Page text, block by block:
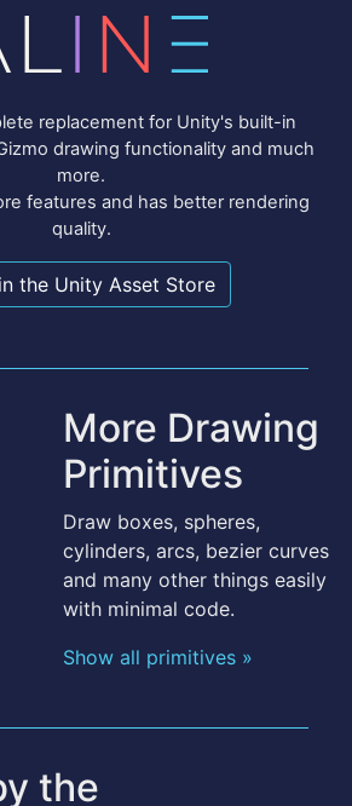
replacement for Unity's built-in
drawing functionality and much
more.
features and has better rendering
quality.
the Unity Asset Store
More Drawing
Primitives
Draw boxes, spheres,
cylinders, arcs, bezier curves
and many other things easily
with minimal code.
Show all primitives »
the